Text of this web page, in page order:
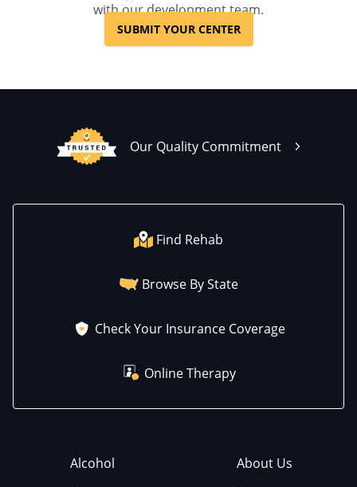
with our development team.
SUBMIT YOUR CENTER
Our Quality Commitment
Find Rehab
Browse By State
Check Your Insurance Coverage
Online Therapy
Alcohol
About Us